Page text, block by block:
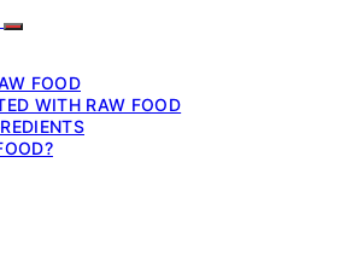
FOOD
WITH RAW FOOD